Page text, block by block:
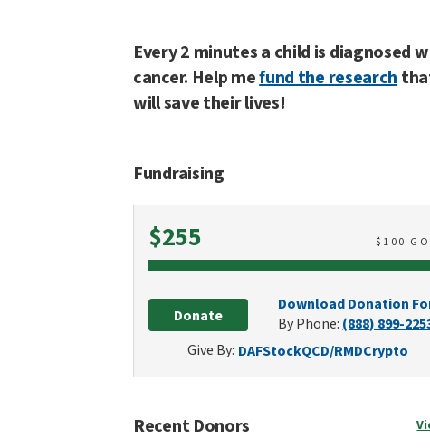
Every 2 minutes a child is diagnosed
cancer. Help mefund the research
will save their lives!
Fundraising
$255Raised $ 100
Donate
Download Donation
By Phone: (888) 899-
Give By: DAFStockQCD/RMDCrypto
Recent Donors